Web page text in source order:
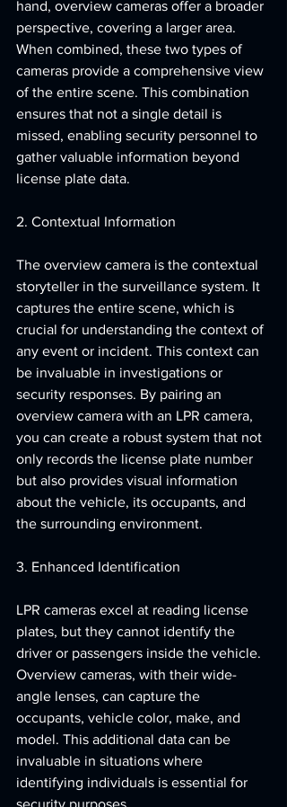
hand, overview cameras offer a broader
perspective, covering a larger area.
When combined, these two types of
cameras provide a comprehensive view
of the entire scene. This combination
ensures that not a single detail is
missed, enabling security personnel to
gather valuable information beyond
license plate data.
2. Contextual Information
The overview camera is the contextual
storyteller in the surveillance system. It
captures the entire scene, which is
crucial for understanding the context of
any event or incident. This context can
be invaluable in investigations or
security responses. By pairing an
overview camera with an LPR camera,
you can create a robust system that not
only records the license plate number
but also provides visual information
about the vehicle, its occupants, and
the surrounding environment.
3. Enhanced Identification
LPR cameras excel at reading license
plates, but they cannot identify the
driver or passengers inside the vehicle.
Overview cameras, with their wide-
angle lenses, can capture the
occupants, vehicle color, make, and
model. This additional data can be
invaluable in situations where
identifying individuals is essential for
security purposes.